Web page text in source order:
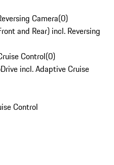
Camera(0)
and Rear) incl. Reversing
Control(0)
incl. Adaptive Cruise
Control